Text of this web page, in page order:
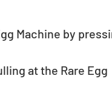
Machine by
at the Rare Egg